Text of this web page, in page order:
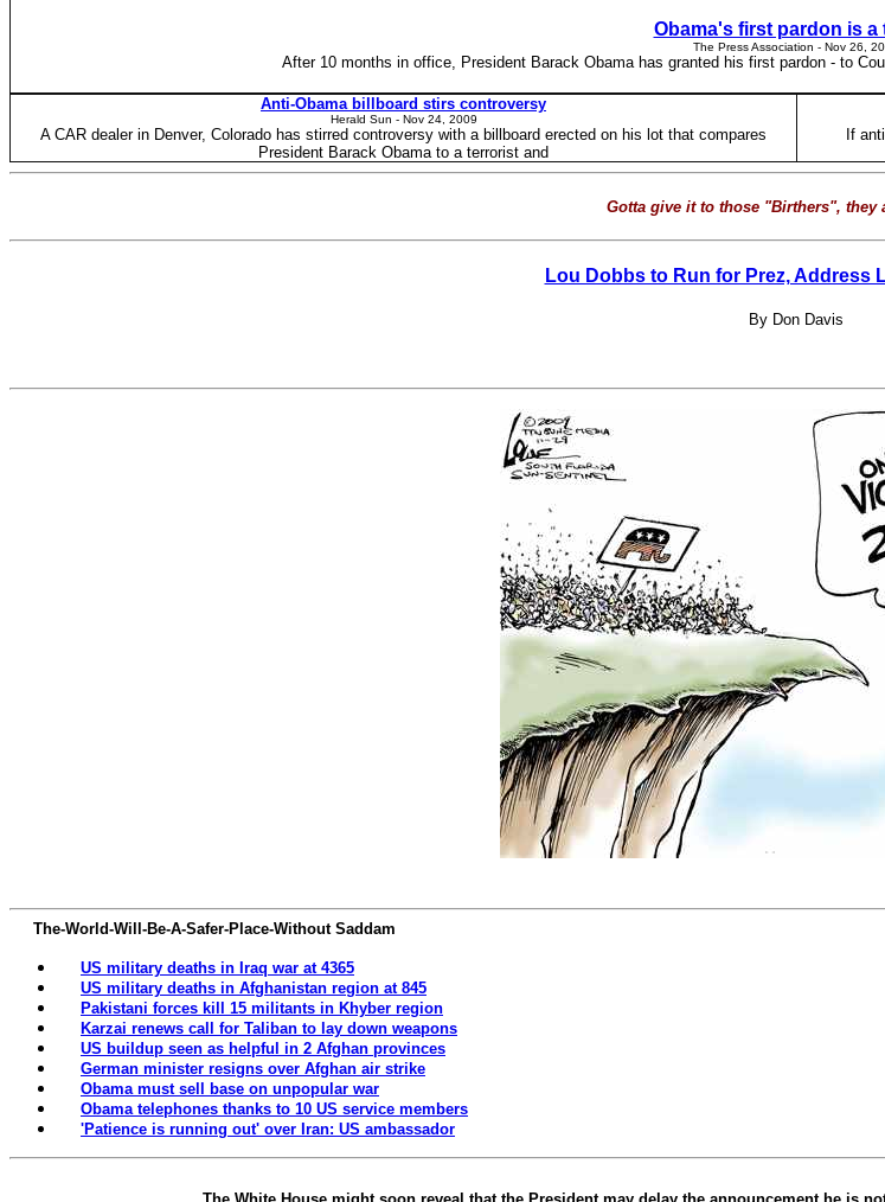
Obama's first pardon is a
The Press Association - ‎Nov 26,
After 10 months in office, President Barack Obama has granted his first pardon - to
Anti-Obama billboard stirs controversy
Herald Sun - ‎Nov 24, 2009‎
A CAR dealer in Denver, Colorado has stirred controversy with a billboard erected on his lot that compares
President Barack Obama to a terrorist and
If
Gotta give it to those "Birthers", they
Lou Dobbs to Run for Prez, Address
By Don Davis
The-World-Will-Be-A-Safer-Place-Without Saddam
US military deaths in Iraq war at 4365‎
US military deaths in Afghanistan region at 845‎
Pakistani forces kill 15 militants in Khyber region
Karzai renews call for Taliban to lay down weapons
US buildup seen as helpful in 2 Afghan provinces
German minister resigns over Afghan air strike
Obama must sell base on unpopular war
Obama telephones thanks to 10 US service members
'Patience is running out' over Iran: US ambassador